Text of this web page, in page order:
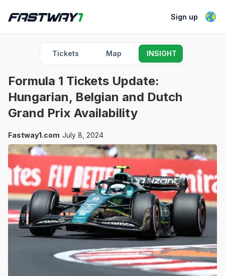
Sign up
Tickets Map INSIGHT
Formula 1 Tickets Update:
Hungarian, Belgian and Dutch
Grand Prix Availability
Fastway1.com July 8, 2024